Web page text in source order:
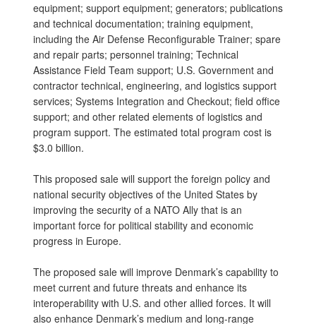
equipment; support equipment; generators; publications
and technical documentation; training equipment,
including the Air Defense Reconfigurable Trainer; spare
and repair parts; personnel training; Technical
Assistance Field Team support; U.S. Government and
contractor technical, engineering, and logistics support
services; Systems Integration and Checkout; field office
support; and other related elements of logistics and
program support. The estimated total program cost is
$3.0 billion.
This proposed sale will support the foreign policy and
national security objectives of the United States by
improving the security of a NATO Ally that is an
important force for political stability and economic
progress in Europe.
The proposed sale will improve Denmark’s capability to
meet current and future threats and enhance its
interoperability with U.S. and other allied forces. It will
also enhance Denmark’s medium and long-range